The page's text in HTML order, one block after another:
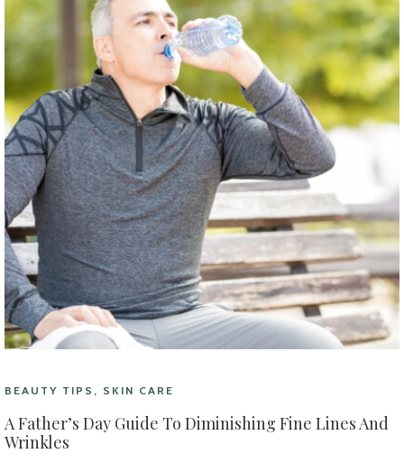
BEAUTY TIPS, SKIN CARE
A Father’s Day Guide To Diminishing Fine Lines And
Wrinkles